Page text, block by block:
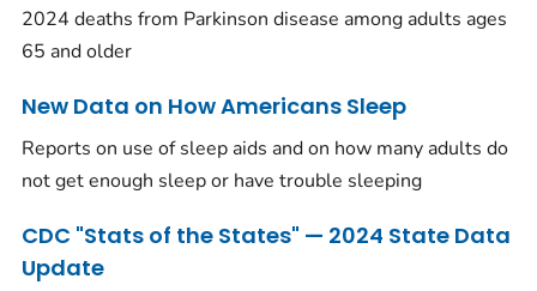
2024 deaths from Parkinson disease among adults ages
65 and older
New Data on How Americans Sleep
Reports on use of sleep aids and on how many adults do
not get enough sleep or have trouble sleeping
CDC "Stats of the States" — 2024 State Data
Update